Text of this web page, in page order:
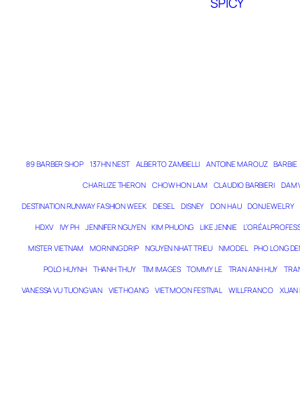
89 BARBER SHOP 137 HN NEST ALBERTO ZAMBELLI ANTOINE MAROUZ BARBIE
CHARLIZE THERON CHOW HON LAM CLAUDIO BARBIERI DAM
DESTINATION RUNWAY FASHION WEEK DIESEL DISNEY DON HAU DONJEWELRY
HDXV IVY PH JENNIFER NGUYEN KIM PHUONG LIKE JENNIE L’ORÉAL
MISTER VIETNAM MORNING DRIP NGUYEN NHAT TRIEU NMODEL PHO LONG
POLO HUYNH THANH THUY TIM IMAGES TOMMY LE TRAN ANH HUY
VANESSA VU TUONG VAN VIET HOANG VIET MOON FESTIVAL WILL FRANCO XUAN